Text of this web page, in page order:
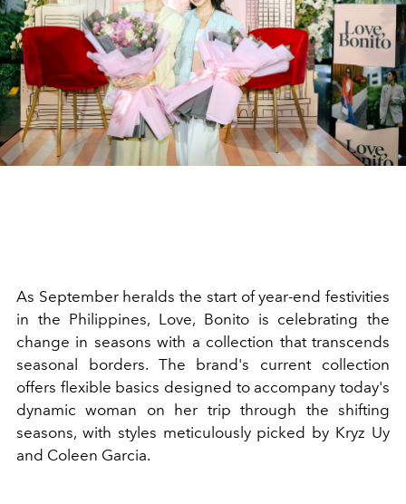
As September heralds the start of year-end festivities
in the Philippines, Love, Bonito is celebrating the
change in seasons with a collection that transcends
seasonal borders. The brand's current collection
offers flexible basics designed to accompany today's
dynamic woman on her trip through the shifting
seasons, with styles meticulously picked by Kryz Uy
and Coleen Garcia.